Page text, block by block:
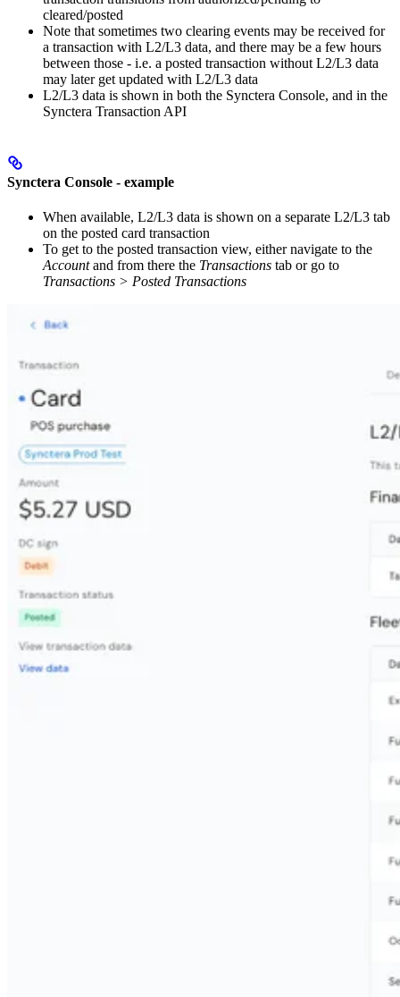
cleared/posted
Note that sometimes two clearing events may be received for
a transaction with L2/L3 data, and there may be a few hours
between those - i.e. a posted transaction without L2/L3 data
may later get updated with L2/L3 data
L2/L3 data is shown in both the Synctera Console, and in the
Synctera Transaction API
Synctera Console - example
When available, L2/L3 data is shown on a separate L2/L3 tab
on the posted card transaction
To get to the posted transaction view, either navigate to the
Accountand from there the Transactions tab or go to
Transactions > Posted Transactions